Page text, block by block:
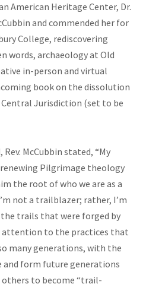
American Heritage Center, Dr.
and commended her for
College, rediscovering
words, archaeology at Old
in-person and virtual
book on the dissolution
Jurisdiction (set to be
McCubbin stated, “My
Pilgrimage theology
the root of who we are as a
not a trailblazer; rather, I’m
trails that were forged by
attention to the practices that
many generations, with the
form future generations
others to become “trail-